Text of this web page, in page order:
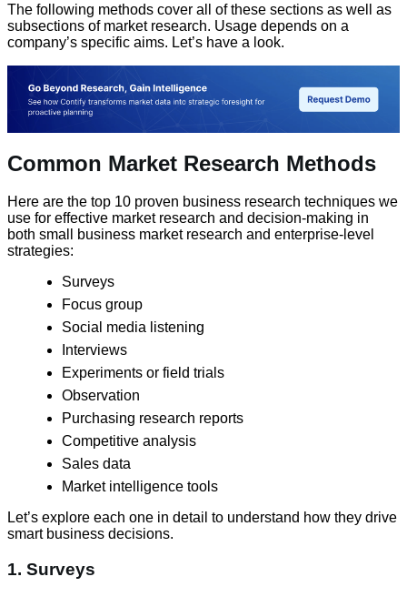
The following methods cover all of these sections as well as
subsections of market research. Usage depends on a
company’s specific aims. Let’s have a look.
Common Market Research Methods
Here are the top 10 proven business research techniques we
use for effective market research and decision-making in
both small business market research and enterprise-level
strategies:
Surveys
Focus group
Social media listening
Interviews
Experiments or field trials
Observation
Purchasing research reports
Competitive analysis
Sales data
Market intelligence tools
Let’s explore each one in detail to understand how they drive
smart business decisions.
1. Surveys